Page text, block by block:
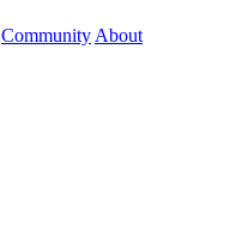
Community About